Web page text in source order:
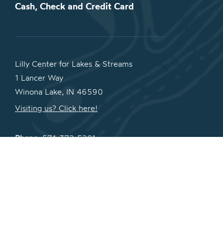
Cash, Check and Credit Card
Lilly Center for Lakes & Streams
1 Lancer Way
Winona Lake, IN 46590
Visiting us? Click here!
Phone:574-372-5281